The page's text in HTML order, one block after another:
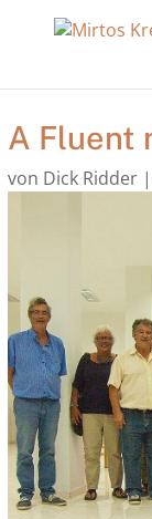
A Fluent
von Dick Ridder|